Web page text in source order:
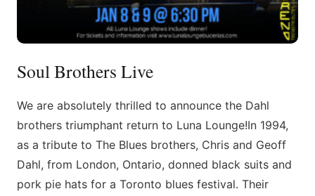
Soul Brothers Live
We are absolutely thrilled to announce the Dahl
brothers triumphant return to Luna Lounge!​In 1994,
as a tribute to The Blues brothers, Chris and Geoff
Dahl, from London, Ontario, donned black suits and
pork pie hats for a Toronto blues festival. Their